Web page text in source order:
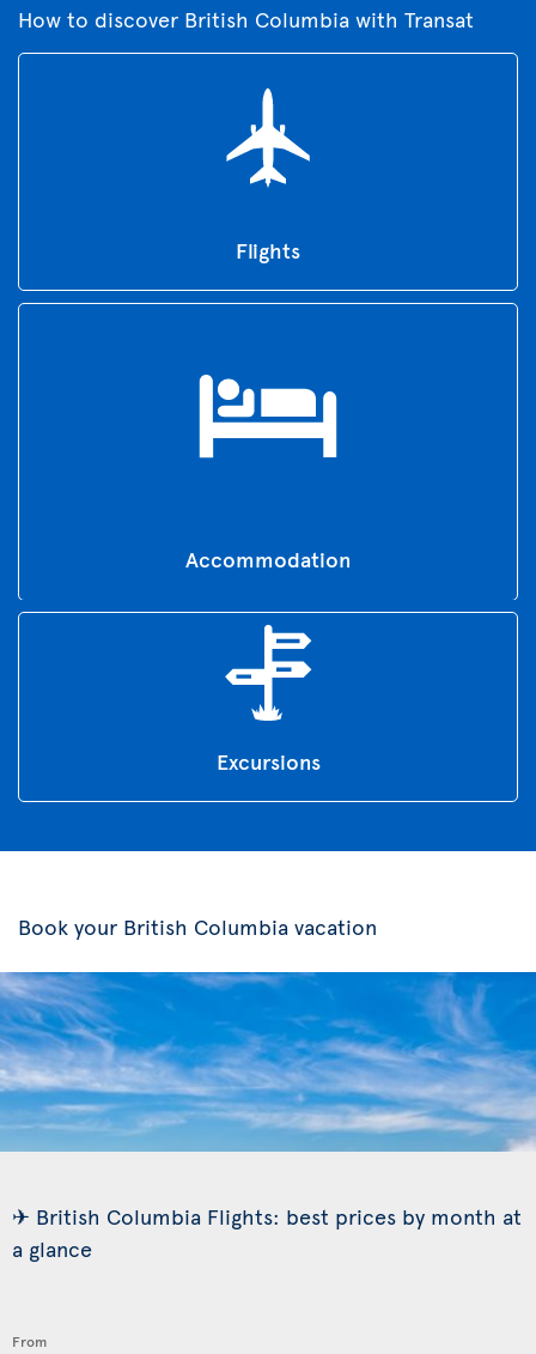
How to discover British Columbia with Transat
Flights
Accommodation
Excursions
Book your British Columbia vacation
✈ British Columbia Flights: best prices by month at
a glance
From